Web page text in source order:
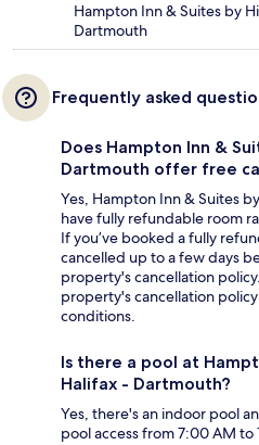
Hampton Inn & Suites by
Dartmouth
Frequently asked
Does Hampton Inn &
Dartmouth offer free
Yes, Hampton Inn & Suites
have fully refundable room
If you’ve booked a fully
cancelled up to a few days
property's cancellation
property's cancellation
conditions.
Is there a pool at
Halifax - Dartmouth?
Yes, there's an indoor pool
pool access from 7:00 AM to